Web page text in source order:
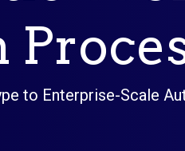
to Enterprise-Scale